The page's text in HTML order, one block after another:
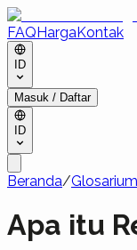
FAQHargaKontak
ID
Masuk / Daftar
ID
Beranda/Glosarium
Apa itu